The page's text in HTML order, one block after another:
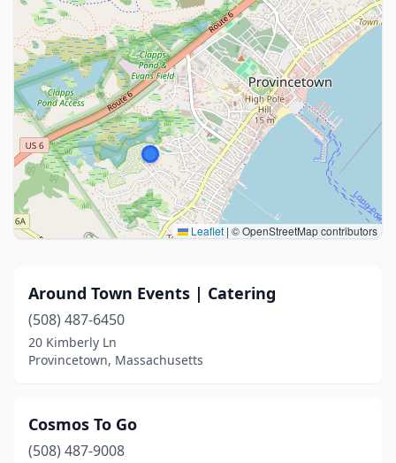
Leaflet | © OpenStreetMap contributors
Around Town Events | Catering
(508) 487-6450
20 Kimberly Ln
Provincetown, Massachusetts
Cosmos To Go
(508) 487-9008